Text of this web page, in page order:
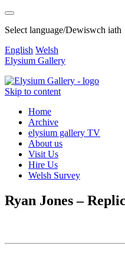
Select language/Dewiswch iath
English Welsh
Elysium Gallery
Skip to content
Home
Archive
elysium gallery TV
About us
Visit Us
Hire Us
Welsh Survey
Ryan Jones –